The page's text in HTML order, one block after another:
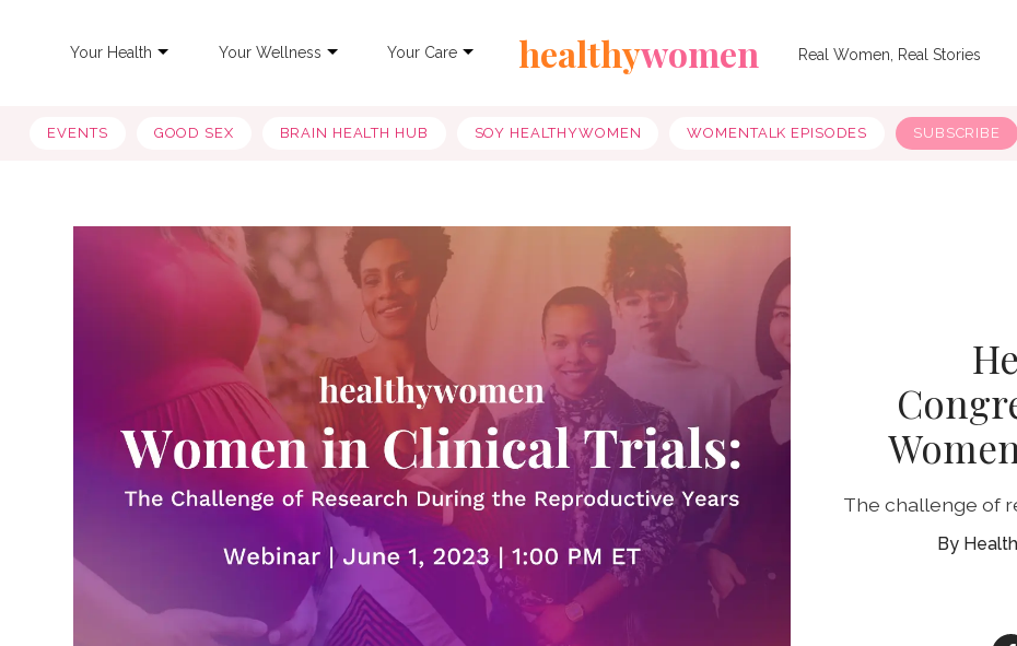
Your Health Your Wellness Your Care healthywomen Real Women, Real Stories
EVENTS GOOD SEX BRAIN HEALTH HUB SOY HEALTHYWOMEN WOMENTALK EPISODES SUBSCRIBE
The challenge of